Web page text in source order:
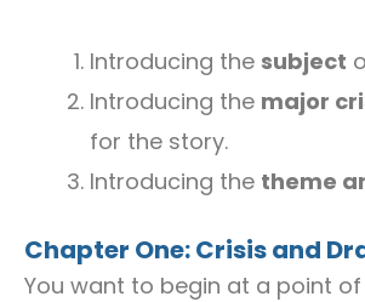
Introducing the subject
Introducing the major
for the story.
Introducing the theme
Chapter One: Crisis and
You want to begin at a point of